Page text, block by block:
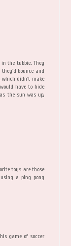
the tubbie. They
bounce and
which didn't make
have to hide
the sun was up,
toys are those
a ping pong
game of soccer